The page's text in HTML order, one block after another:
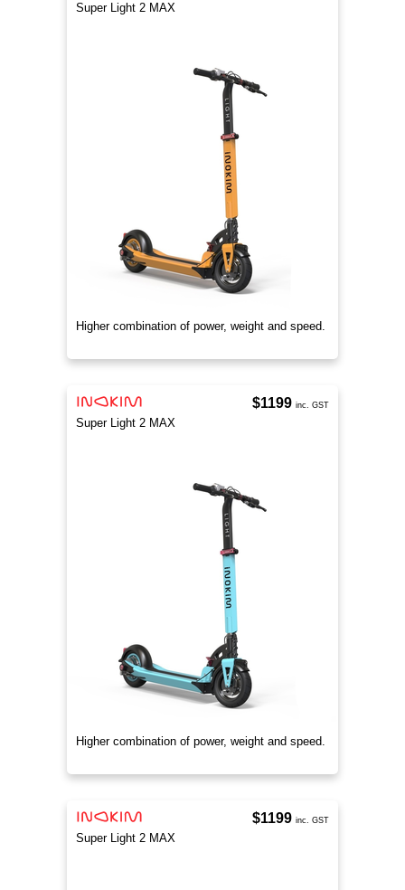
Super Light 2 MAX
Higher combination of power, weight and speed.
Super Light 2 MAX
Higher combination of power, weight and speed.
$1199 inc. GST
Super Light 2 MAX
$1199 inc. GST